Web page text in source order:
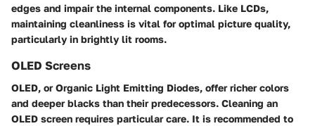
edges and impair the internal components. Like LCDs,
maintaining cleanliness is vital for optimal picture quality,
particularly in brightly lit rooms.
OLED Screens
OLED, or Organic Light Emitting Diodes, offer richer colors
and deeper blacks than their predecessors. Cleaning an
OLED screen requires particular care. It is recommended to